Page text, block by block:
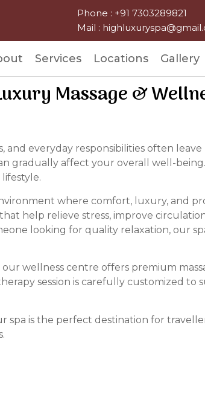
Phone : +91 7303289821
Mail :
Services Locations Gallery
Massage &
and everyday responsibilities often
gradually affect your overall well-
where comfort, luxury, and
help relieve stress, improve
looking for quality relaxation, our
our wellness centre offers premium
session is carefully customized
spa is the perfect destination for